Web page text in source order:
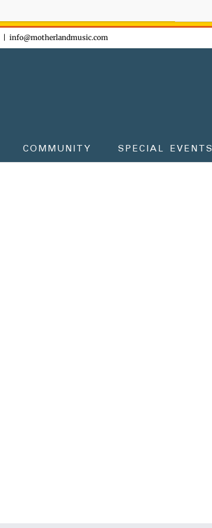
info@motherlandmusic.com
COMMUNITY SPECIAL EVENTS